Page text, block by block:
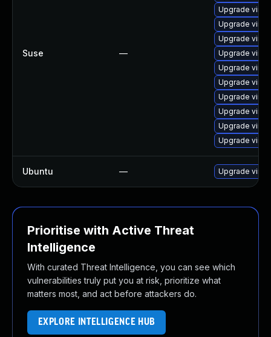
Suse —
Upgrade
Upgrade
Upgrade
Upgrade
Upgrade
Upgrade
Upgrade
Upgrade
Upgrade
Upgrade
Ubuntu — Upgrade
Prioritise with Active Threat
Intelligence
With curated Threat Intelligence, you can see which
vulnerabilities truly put you at risk, prioritize what
matters most, and act before attackers do.
EXPLORE INTELLIGENCE HUB